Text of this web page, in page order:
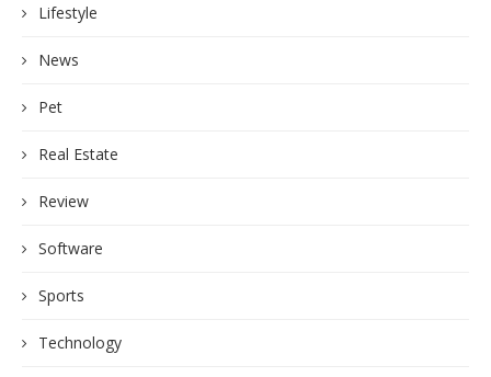
Lifestyle
News
Pet
Real Estate
Review
Software
Sports
Technology